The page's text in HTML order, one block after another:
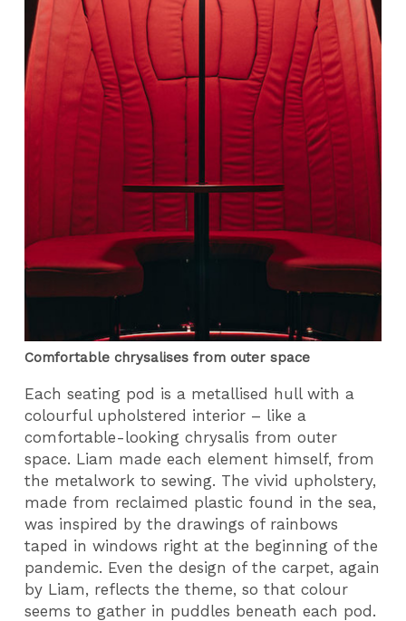
Comfortable chrysalises from outer space
Each seating pod is a metallised hull with a
colourful upholstered interior – like a
comfortable-looking chrysalis from outer
space. Liam made each element himself, from
the metalwork to sewing. The vivid upholstery,
made from reclaimed plastic found in the sea,
was inspired by the drawings of rainbows
taped in windows right at the beginning of the
pandemic. Even the design of the carpet, again
by Liam, reflects the theme, so that colour
seems to gather in puddles beneath each pod.